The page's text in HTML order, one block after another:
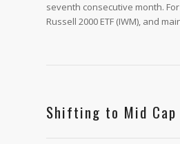
seventh consecutive month.
Russell 2000 ETF (IWM), and
Shifting to Mid Cap